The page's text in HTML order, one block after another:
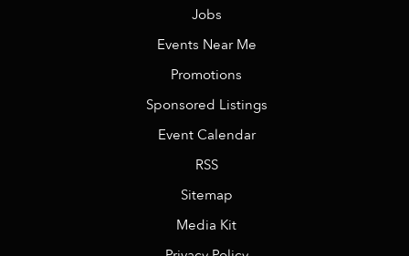
Jobs
Events Near Me
Promotions
Sponsored Listings
Event Calendar
RSS
Sitemap
Media Kit